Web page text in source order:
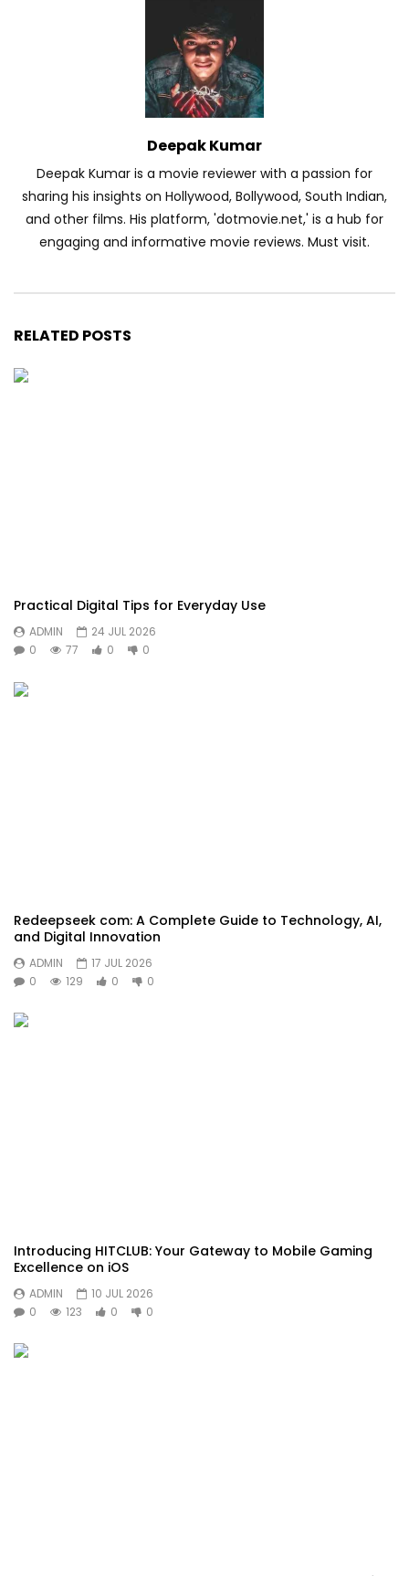
Deepak Kumar
Deepak Kumar is a movie reviewer with a passion for
sharing his insights on Hollywood, Bollywood, South Indian,
and other films. His platform, 'dotmovie.net,' is a hub for
engaging and informative movie reviews. Must visit.
RELATED POSTS
Practical Digital Tips for Everyday Use
ADMIN
24 JUL 2026
0
77 0 0
Redeepseek com: A Complete Guide to Technology, AI,
and Digital Innovation
ADMIN
17 JUL 2026
0
129 0 0
Introducing HITCLUB: Your Gateway to Mobile Gaming
Excellence on iOS
ADMIN
10 JUL 2026
0
123 0 0